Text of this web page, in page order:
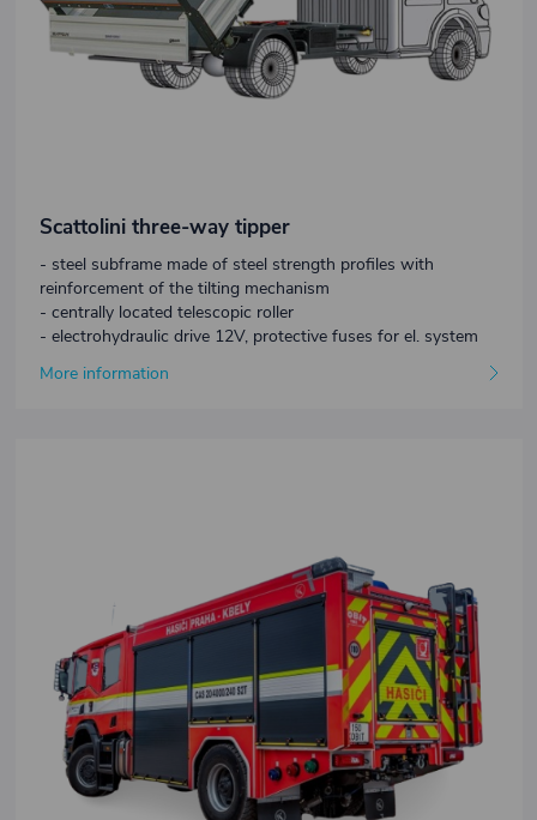
Scattolini three-way tipper
- steel subframe made of steel strength profiles with
reinforcement of the tilting mechanism
- centrally located telescopic roller
- electrohydraulic drive 12V, protective fuses for el. system
More information